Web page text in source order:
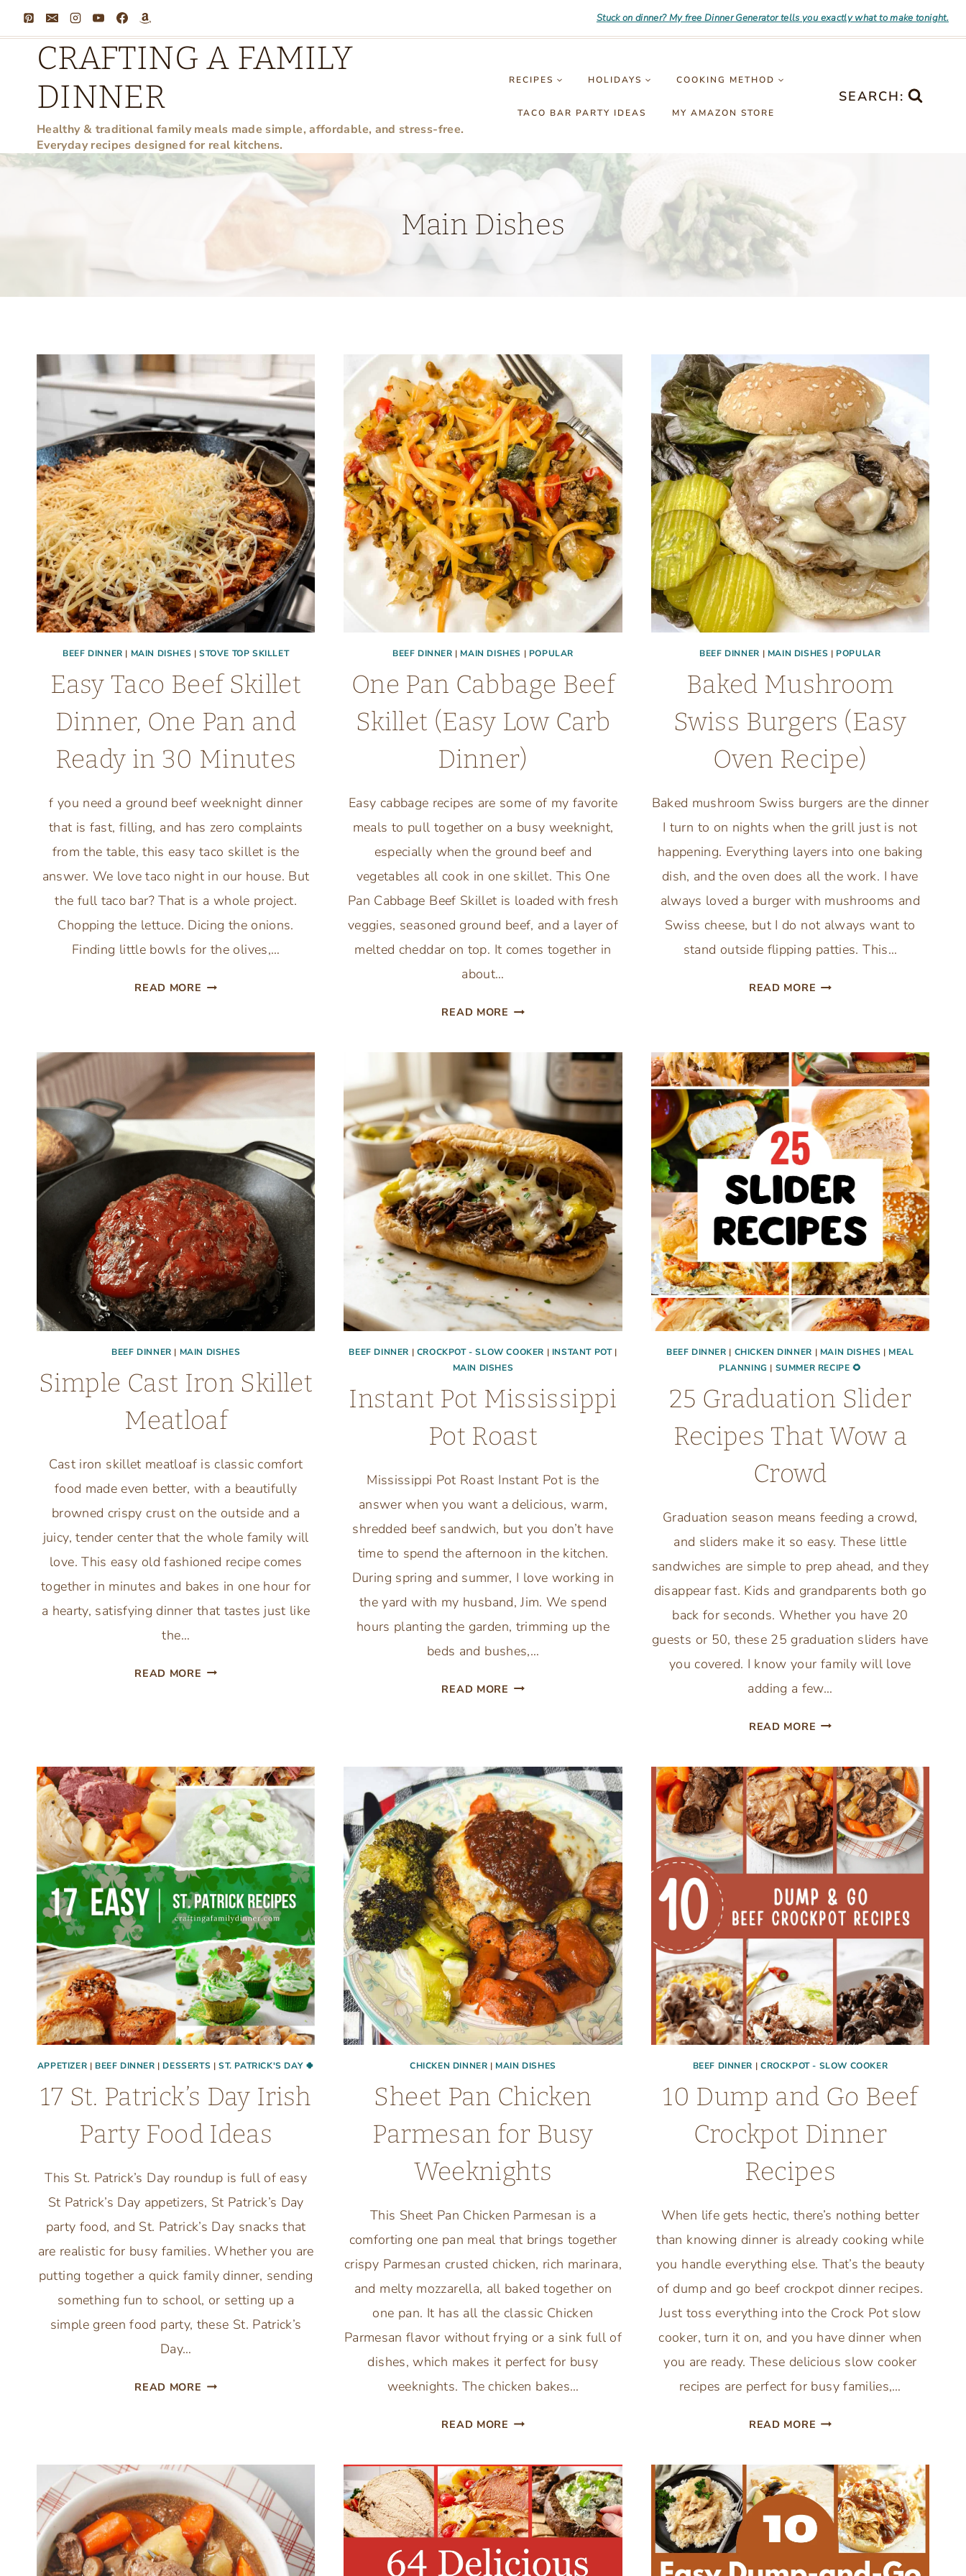
Skip
to
content
Stuck on dinner? My free Dinner Generator tells you exactly what to make tonight.
CRAFTING A FAMILY
DINNER
Healthy & traditional family meals made simple, affordable, and stress-free.
Everyday recipes designed for real kitchens.
RECIPES HOLIDAYS COOKING METHOD
TACO BAR PARTY IDEAS MY AMAZON STORE
SEARCH:
Main Dishes
BEEF DINNER | MAIN DISHES | STOVE TOP SKILLET
Easy Taco Beef Skillet
Dinner, One Pan and
Ready in 30 Minutes
f you need a ground beef weeknight dinner
that is fast, filling, and has zero complaints
from the table, this easy taco skillet is the
answer. We love taco night in our house. But
the full taco bar? That is a whole project.
Chopping the lettuce. Dicing the onions.
Finding little bowls for the olives,…
READ MORE EASY
ONE
PAN
AND
IN
30
MINUTES
BEEF DINNER | MAIN DISHES | POPULAR
One Pan Cabbage Beef
Skillet (Easy Low Carb
Dinner)
Easy cabbage recipes are some of my favorite
meals to pull together on a busy weeknight,
especially when the ground beef and
vegetables all cook in one skillet. This One
Pan Cabbage Beef Skillet is loaded with fresh
veggies, seasoned ground beef, and a layer of
melted cheddar on top. It comes together in
about…
READ MORE ONE
SKILLET
(EASY
LOW
CARB
DINNER)
BEEF DINNER | MAIN DISHES | POPULAR
Baked Mushroom
Swiss Burgers (Easy
Oven Recipe)
Baked mushroom Swiss burgers are the dinner
I turn to on nights when the grill just is not
happening. Everything layers into one baking
dish, and the oven does all the work. I have
always loved a burger with mushrooms and
Swiss cheese, but I do not always want to
stand outside flipping patties. This…
READ MORE BAKED
(EASY
OVEN
RECIPE)
BEEF DINNER | MAIN DISHES
Simple Cast Iron Skillet
Meatloaf
Cast iron skillet meatloaf is classic comfort
food made even better, with a beautifully
browned crispy crust on the outside and a
juicy, tender center that the whole family will
love. This easy old fashioned recipe comes
together in minutes and bakes in one hour for
a hearty, satisfying dinner that tastes just like
the…
READ MORE SIMPLE
BEEF DINNER | CROCKPOT - SLOW COOKER | INSTANT POT|
MAIN DISHES
Instant Pot Mississippi
Pot Roast
Mississippi Pot Roast Instant Pot is the
answer when you want a delicious, warm,
shredded beef sandwich, but you don’t have
time to spend the afternoon in the kitchen.
During spring and summer, I love working in
the yard with my husband, Jim. We spend
hours planting the garden, trimming up the
beds and bushes,…
READ MORE INSTANT
BEEF DINNER | CHICKEN DINNER | MAIN DISHES | MEAL
PLANNING | SUMMER RECIPE 🌻
25 Graduation Slider
Recipes That Wow a
Crowd
Graduation season means feeding a crowd,
and sliders make it so easy. These little
sandwiches are simple to prep ahead, and they
disappear fast. Kids and grandparents both go
back for seconds. Whether you have 20
guests or 50, these 25 graduation sliders have
you covered. I know your family will love
adding a few…
READ MORE 25
RECIPES
THAT
WOW
A
CROWD
APPETIZER | BEEF DINNER | DESSERTS |ST. PATRICK'S DAY 🍀
17 St. Patrick’s Day Irish
Party Food Ideas
This St. Patrick’s Day roundup is full of easy
St Patrick’s Day appetizers, St Patrick’s Day
party food, and St. Patrick’s Day snacks that
are realistic for busy families. Whether you are
putting together a quick family dinner, sending
something fun to school, or setting up a
simple green food party, these St. Patrick’s
Day…
READ MORE 17
PARTY
FOOD
IDEAS
CHICKEN DINNER | MAIN DISHES
Sheet Pan Chicken
Parmesan for Busy
Weeknights
This Sheet Pan Chicken Parmesan is a
comforting one pan meal that brings together
crispy Parmesan crusted chicken, rich marinara,
and melty mozzarella, all baked together on
one pan. It has all the classic Chicken
Parmesan flavor without frying or a sink full of
dishes, which makes it perfect for busy
weeknights. The chicken bakes…
READ MORE SHEET
PARMESAN
FOR
BUSY
WEEKNIGHTS
BEEF DINNER | CROCKPOT - SLOW COOKER
10 Dump and Go Beef
Crockpot Dinner
Recipes
When life gets hectic, there’s nothing better
than knowing dinner is already cooking while
you handle everything else. That’s the beauty
of dump and go beef crockpot dinner recipes.
Just toss everything into the Crock Pot slow
cooker, turn it on, and you have dinner when
you are ready. These delicious slow cooker
recipes are perfect for busy families,…
READ MORE 10
GO
BEEF
CROCKPOT
DINNER
RECIPES